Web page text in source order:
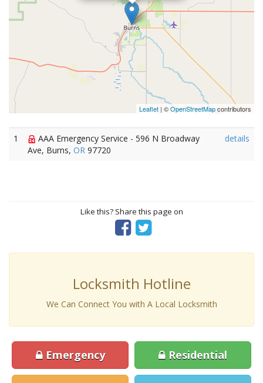
Leaflet | ©OpenStreetMapcontributors
1
AAA Emergency Service - 596 N Broadway
Ave, Burns, OR 97720
details
Like this? Share this page on
Locksmith Hotline
We Can Connect You with A Local Locksmith
Emergency Residential